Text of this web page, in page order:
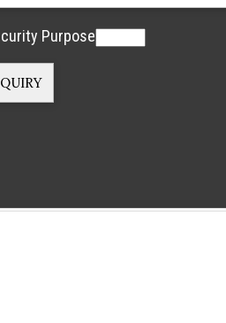
Purpose